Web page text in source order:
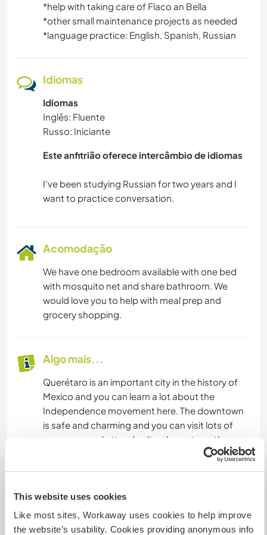
This website uses cookies
Like most sites, Workaway uses cookies to help improve
the website’s usability. Cookies providing anonymous info
ATIVIDADES AO AR LIVRE
VELEJAR/NAVEGAR
NATURALEZA
CICLISMO
*help with taking care of Flaco an Bella
*other small maintenance projects as needed
*language practice: English, Spanish, Russian
Idiomas
Idiomas
Inglês: Fluente
Russo: Iniciante
Este anfitrião oferece intercâmbio de idiomas
I've been studying Russian for two years and I
Acomodação
We have one bedroom available with one bed
with mosquito net and share bathroom. We
would love you to help with meal prep and
grocery shopping.
Algo mais...
Querétaro is an important city in the history of
Mexico and you can learn a lot about the
Independence movement here. The downtown
is safe and charming and you can visit lots of
museums and attend cultural events on the
weekends. We are located in a canyon which is
check out the local beer scene. And Friday night
free dance class at the old factory.